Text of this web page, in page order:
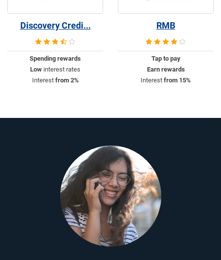
Discovery Credi...
Spending rewards
Low interest rates
Interest from 2%
RMB
Tap to pay
Earn rewards
Interest from 15%